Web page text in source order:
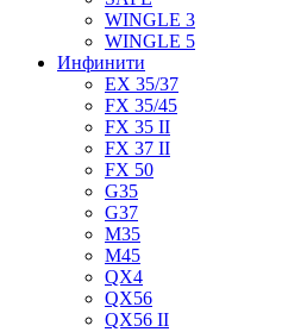
WINGLE 3
WINGLE 5
Инфинити
EX 35/37
FX 35/45
FX 35 II
FX 37 II
FX 50
G35
G37
M35
M45
QX4
QX56
QX56 II